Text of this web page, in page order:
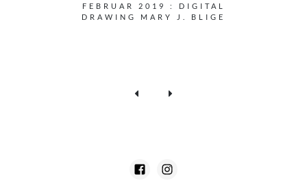
FEBRUAR 2019 : DIGITAL
DRAWING MARY J. BLIGE